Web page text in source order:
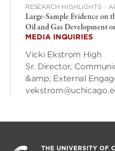
RESEARCH HIGHLIGHTS ·
Large-Sample Evidence on
Oil and Gas Development
MEDIA INQUIRIES
Vicki Ekstrom High
Sr. Director,
&amp; External